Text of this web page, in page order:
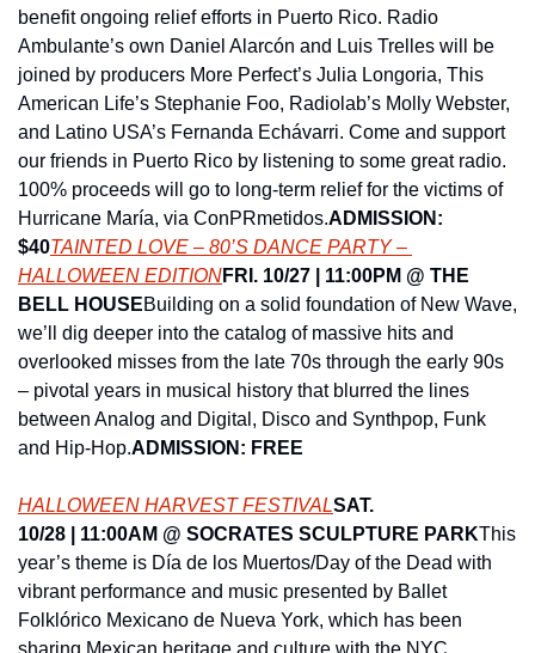
benefit ongoing relief efforts in Puerto Rico. Radio
Ambulante’s own Daniel Alarcón and Luis Trelles will be
joined by producers More Perfect’s Julia Longoria, This
American Life’s Stephanie Foo, Radiolab’s Molly Webster,
and Latino USA’s Fernanda Echávarri. Come and support
our friends in Puerto Rico by listening to some great radio.
100% proceeds will go to long-term relief for the victims of
Hurricane María, via ConPRmetidos.ADMISSION:
$40TAINTED LOVE – 80’S DANCE PARTY –
HALLOWEEN EDITIONFRI. 10/27 | 11:00PM @ THE
BELL HOUSEBuilding on a solid foundation of New Wave,
we’ll dig deeper into the catalog of massive hits and
overlooked misses from the late 70s through the early 90s
– pivotal years in musical history that blurred the lines
between Analog and Digital, Disco and Synthpop, Funk
and Hip-Hop.ADMISSION: FREE
HALLOWEEN HARVEST FESTIVALSAT.
10/28 | 11:00AM @ SOCRATES SCULPTURE PARKThis
year’s theme is Día de los Muertos/Day of the Dead with
vibrant performance and music presented by Ballet
Folklórico Mexicano de Nueva York, which has been